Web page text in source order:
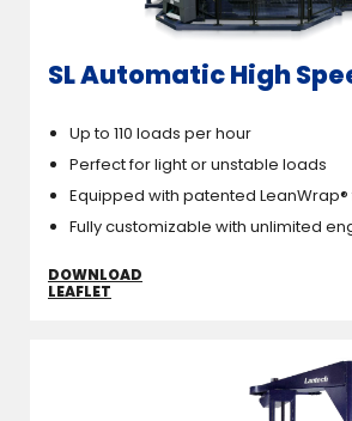
SL Automatic High
Up to 110 loads per hour
Perfect for light or unstable loads
Equipped with patented
Fully customizable with unlimited
DOWNLOAD
LEAFLET